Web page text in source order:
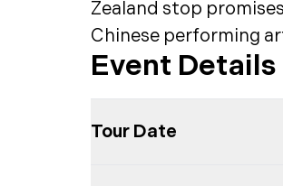
Zealand stop
Chinese performing
Event Details
Tour Date